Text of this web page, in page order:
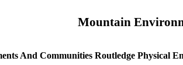
Mountain
And Communities Routledge Physical